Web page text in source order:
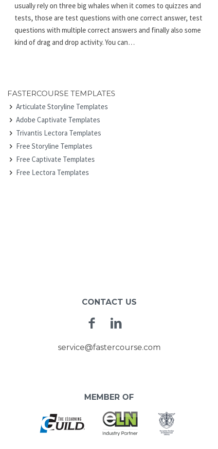
usually rely on three big whales when it comes to quizzes and
tests, those are test questions with one correct answer, test
questions with multiple correct answers and finally also some
kind of drag and drop activity. You can…
FASTERCOURSE TEMPLATES
Articulate Storyline Templates
Adobe Captivate Templates
Trivantis Lectora Templates
Free Storyline Templates
Free Captivate Templates
Free Lectora Templates
CONTACT US
Facebook
service@fastercourse.com
MEMBER OF